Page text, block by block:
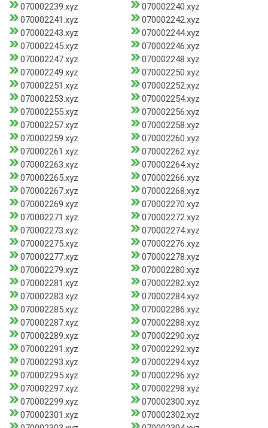
070002239.xyz
070002240.xyz
070002241.xyz
070002242.xyz
070002243.xyz
070002244.xyz
070002245.xyz
070002246.xyz
070002247.xyz
070002248.xyz
070002249.xyz
070002250.xyz
070002251.xyz
070002252.xyz
070002253.xyz
070002254.xyz
070002255.xyz
070002256.xyz
070002257.xyz
070002258.xyz
070002259.xyz
070002260.xyz
070002261.xyz
070002262.xyz
070002263.xyz
070002264.xyz
070002265.xyz
070002266.xyz
070002267.xyz
070002268.xyz
070002269.xyz
070002270.xyz
070002271.xyz
070002272.xyz
070002273.xyz
070002274.xyz
070002275.xyz
070002276.xyz
070002277.xyz
070002278.xyz
070002279.xyz
070002280.xyz
070002281.xyz
070002282.xyz
070002283.xyz
070002284.xyz
070002285.xyz
070002286.xyz
070002287.xyz
070002288.xyz
070002289.xyz
070002290.xyz
070002291.xyz
070002292.xyz
070002293.xyz
070002294.xyz
070002295.xyz
070002296.xyz
070002297.xyz
070002298.xyz
070002299.xyz
070002300.xyz
070002301.xyz
070002302.xyz